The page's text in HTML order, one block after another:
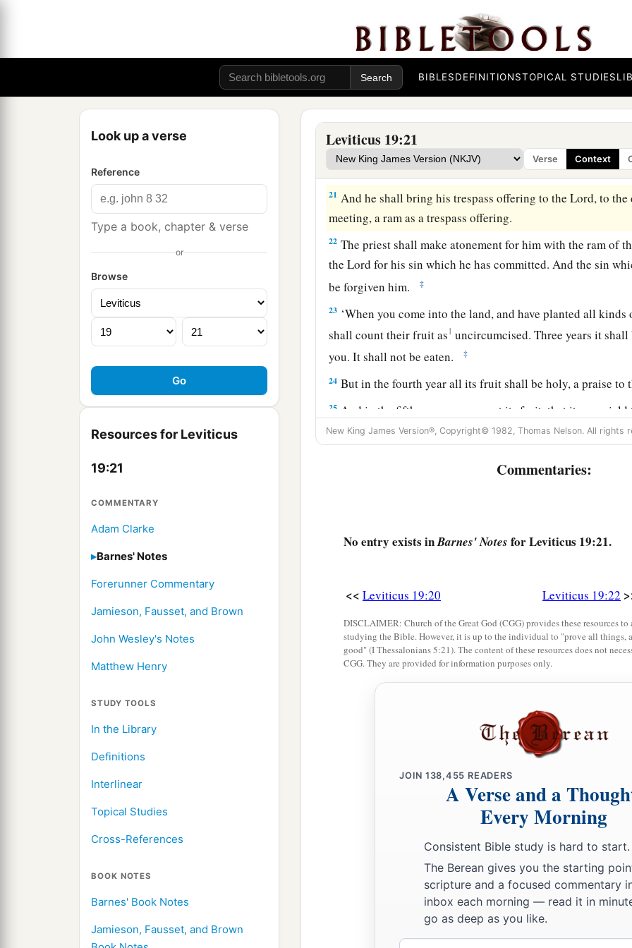
BIBLESDEFINITIONSTOPICAL STUDIES
Look up a verse
Reference
Type a book, chapter & verse
or
Browse
Resources for Leviticus
19:21
COMMENTARY
Adam Clarke
Barnes' Notes
Forerunner Commentary
Jamieson, Fausset, and Brown
John Wesley's Notes
Matthew Henry
STUDY TOOLS
In the Library
Definitions
Interlinear
Topical Studies
Cross-References
BOOK NOTES
Barnes' Book Notes
Jamieson, Fausset, and Brown
Leviticus 19:21
Verse Context
people,b but you shall love your neighbor as yourself: I am the
19‘You shall keep My statutes. You shall not let your
kind. You shall not sow your field with mixed seed. Nor shall
and wool come upon you.
20‘Whoever lies carnally with a woman who isabetrothed to
and who has not at all been redeemed nor given her
scourging; but they shall not be put to death, because she
21 And he shall bring his trespass offering to theLord, to
meeting, a ram as a trespass offering.
22 The priest shall make atonement for him with the ram of
theLord for his sin which he has committed. And the sin
be forgiven him.
‡
23 ‘When you come into the land, and have planted all
shall count their fruit as1 uncircumcised. Three years it
you. It shall not be eaten.
‡
24 But in the fourth year all its fruit shall be holy, a praise to
25 And in the fifth year you may eat its fruit, that it may yield
the Lordyour God.
You shall not a
‘Do not prostitute your daughter, to cause her to be a
harlotry, and the land become full of wickedness. ‡
‘You shall1keep My Sabbaths and areverence My
‘Give no regard to mediums and familiar spirits; do not
your God.
rise before the gray headed and honor the
if a stranger dwells with you in your land, you shall
The stranger who dwells among you shall be to you as
you shall love him as yourself; for you were strangers in the
‘You shall do no injustice in judgment, in measurement of
You shall haveahonest scales, honest weights, an honest
New King James Version®, Copyright© 1982, Thomas Nelson. All rights
Commentaries:
No entry exists inBarnes' Notes for Leviticus 19:21.
<< Leviticus 19:20 Leviticus 19:22
DISCLAIMER: Church of the Great God (CGG) provides these resources
studying the Bible. However, it is up to the individual to "prove all things,
good" (I Thessalonians 5:21). The content of these resources does not
CGG. They are provided for information purposes only.
JOIN 138,455 READERS
A Verse and a
Every Morning
Consistent Bible study is hard to start.
The Berean gives you the starting
scripture and a focused commentary
inbox each morning — read it in
go as deep as you like.